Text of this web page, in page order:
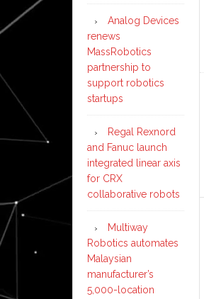
Analog Devices
renews
MassRobotics
partnership to
support robotics
startups
Regal Rexnord
and Fanuc launch
integrated linear axis
for CRX
collaborative robots
Multiway
Robotics automates
Malaysian
manufacturer’s
5,000-location